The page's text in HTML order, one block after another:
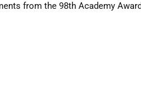
Review: Boots Riley’s Bold
from the 98th Academy Awards